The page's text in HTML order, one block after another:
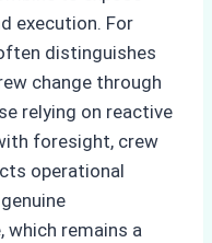
execution. For
distinguishes
change through
relying on reactive
foresight, crew
operational
remains a